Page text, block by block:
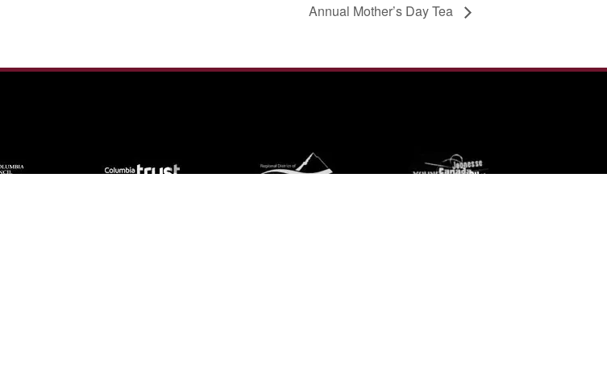
Annual Mother’s Day Tea